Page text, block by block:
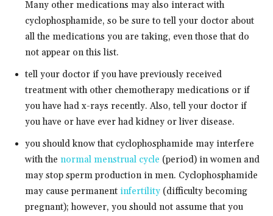
Many other medications may also interact with
cyclophosphamide, so be sure to tell your doctor about
all the medications you are taking, even those that do
not appear on this list.
tell your doctor if you have previously received
treatment with other chemotherapy medications or if
you have had x-rays recently. Also, tell your doctor if
you have or have ever had kidney or liver disease.
you should know that cyclophosphamide may interfere
with the normal menstrual cycle (period) in women and
may stop sperm production in men. Cyclophosphamide
may cause permanent infertility (difficulty becoming
pregnant); however, you should not assume that you